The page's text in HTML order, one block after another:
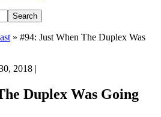
» #94: Just When The Duplex Was
2018 |
Duplex Was Going